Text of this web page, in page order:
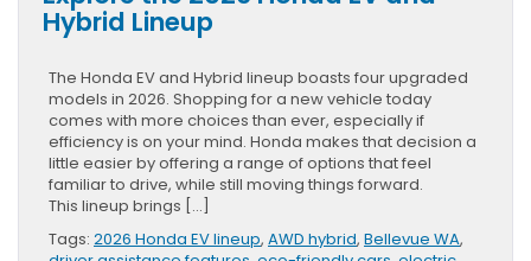
Hybrid Lineup
The Honda EV and Hybrid lineup boasts four upgraded
models in 2026. Shopping for a new vehicle today
comes with more choices than ever, especially if
efficiency is on your mind. Honda makes that decision a
little easier by offering a range of options that feel
familiar to drive, while still moving things forward.
This lineup brings […]
Tags: 2026 Honda EV lineup, AWD hybrid, Bellevue WA,